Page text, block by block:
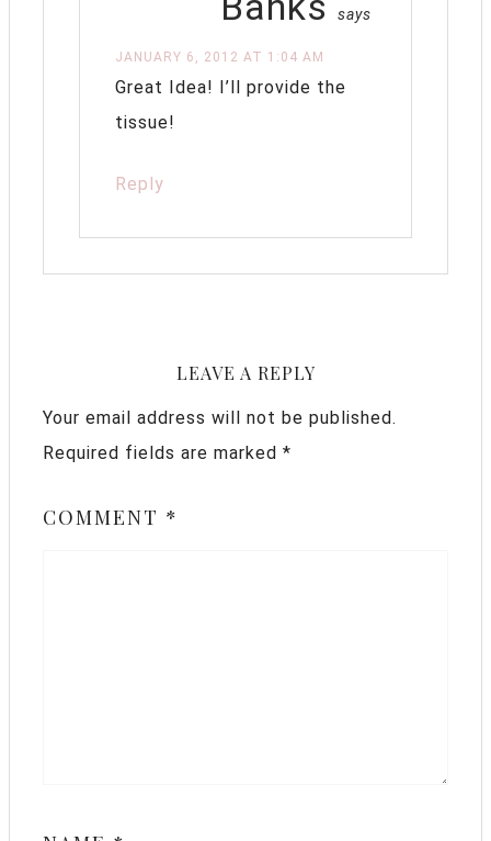
says
JANUARY 6, 2012 AT 1:04 AM
Great Idea! I’ll provide the
tissue!
Reply
LEAVE A REPLY
Your email address will not be published.
Required fields are marked *
COMMENT *